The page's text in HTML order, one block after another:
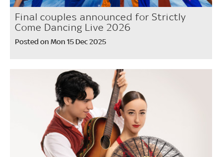
Final couples announced for Strictly
Come Dancing Live 2026
Posted on Mon 15 Dec 2025